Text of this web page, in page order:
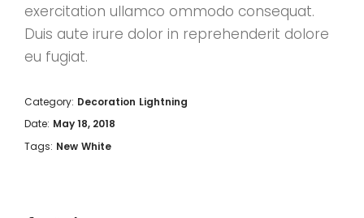
exercitation ullamco ommodo consequat.
Duis aute irure dolor in reprehenderit dolore
eu fugiat.
Category: Decoration Lightning
Date: May 18, 2018
Tags: New White